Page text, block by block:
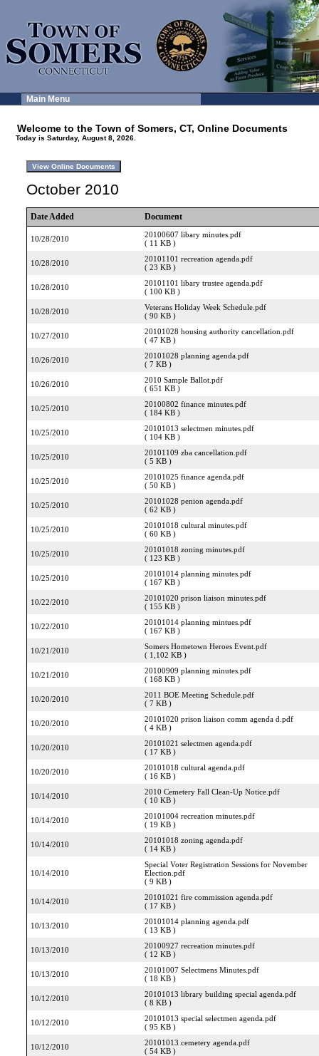
Main Menu
Welcome to the Town of Somers, CT, Online Documents
Today is Saturday, August 8, 2026.
October 2010
Date Added Document
10/28/2010
20100607 libary minutes.pdf
( 11 KB )
10/28/2010
20101101 recreation agenda.pdf
( 23 KB )
10/28/2010
20101101 libary trustee agenda.pdf
( 100 KB )
10/28/2010
Veterans Holiday Week Schedule.pdf
( 90 KB )
10/27/2010
20101028 housing authority cancellation.pdf
( 47 KB )
10/26/2010
20101028 planning agenda.pdf
( 7 KB )
10/26/2010
2010 Sample Ballot.pdf
( 651 KB )
10/25/2010
20100802 finance minutes.pdf
( 184 KB )
10/25/2010
20101013 selectmen minutes.pdf
( 104 KB )
10/25/2010
20101109 zba cancellation.pdf
( 5 KB )
10/25/2010
20101025 finance agenda.pdf
( 50 KB )
10/25/2010
20101028 penion agenda.pdf
( 62 KB )
10/25/2010
20101018 cultural minutes.pdf
( 60 KB )
10/25/2010
20101018 zoning minutes.pdf
( 123 KB )
10/25/2010
20101014 planning minutes.pdf
( 167 KB )
10/22/2010
20101020 prison liaison minutes.pdf
( 155 KB )
10/22/2010
20101014 planning mintues.pdf
( 167 KB )
10/21/2010
Somers Hometown Heroes Event.pdf
( 1,102 KB )
10/21/2010
20100909 planning minutes.pdf
( 168 KB )
10/20/2010
2011 BOE Meeting Schedule.pdf
( 7 KB )
10/20/2010
20101020 prison liaison comm agenda d.pdf
( 4 KB )
10/20/2010
20101021 selectmen agenda.pdf
( 17 KB )
10/20/2010
20101018 cultural agenda.pdf
( 16 KB )
10/14/2010
2010 Cemetery Fall Clean-Up Notice.pdf
( 10 KB )
10/14/2010
20101004 recreation minutes.pdf
( 19 KB )
10/14/2010
20101018 zoning agenda.pdf
( 14 KB )
10/14/2010
Special Voter Registration Sessions for November
Election.pdf
( 9 KB )
10/14/2010
20101021 fire commission agenda.pdf
( 17 KB )
10/13/2010
20101014 planning agenda.pdf
( 13 KB )
10/13/2010
20100927 recreation minutes.pdf
( 12 KB )
10/13/2010
20101007 Selectmens Minutes.pdf
( 18 KB )
10/12/2010
20101013 library building special agenda.pdf
( 8 KB )
10/12/2010
20101013 special selectmen agenda.pdf
( 95 KB )
10/12/2010
20101013 cemetery agenda.pdf
( 54 KB )